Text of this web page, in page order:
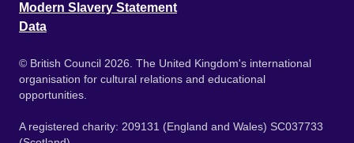
Modern Slavery Statement
Data
© British Council 2026. The United Kingdom's international
organisation for cultural relations and educational
opportunities.
A registered charity: 209131 (England and Wales) SC037733